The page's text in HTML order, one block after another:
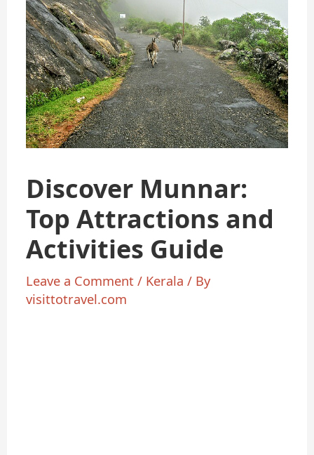
Discover Munnar:
Top Attractions and
Activities Guide
Leave a Comment / Kerala / By
visittotravel.com